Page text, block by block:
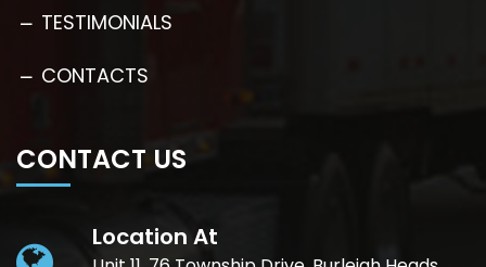
TESTIMONIALS
CONTACTS
CONTACT US
Location At